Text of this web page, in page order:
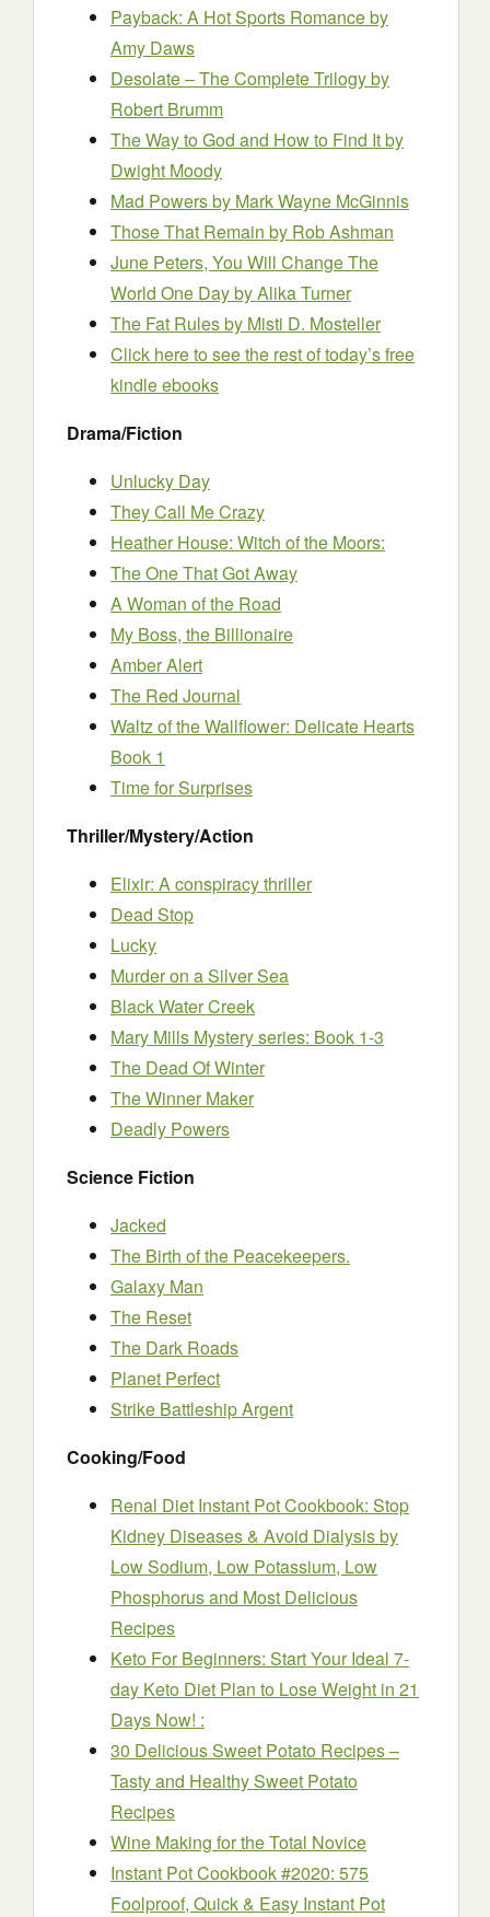
Payback: A Hot Sports Romanceby
Amy Daws
Desolate – The Complete Trilogyby
Robert Brumm
The Way to God and How to Find Itby
Dwight Moody
Mad Powersby Mark Wayne McGinnis
Those That Remain by Rob Ashman
June Peters, You Will Change The
World One Dayby Alika Turner
The Fat Rulesby Misti D. Mosteller
Click here to see the rest of today’s free
kindle ebooks
Drama/Fiction
Unlucky Day
They Call Me Crazy
Heather House: Witch of the Moors:
The One That Got Away
A Woman of the Road
My Boss, the Billionaire
Amber Alert
The Red Journal
Waltz of the Wallflower: Delicate Hearts
Book 1
Time for Surprises
Thriller/Mystery/Action
Elixir: A conspiracy thriller
Dead Stop
Lucky
Murder on a Silver Sea
Black Water Creek
Mary Mills Mystery series: Book 1-3
The Dead Of Winter
The Winner Maker
Deadly Powers
Science Fiction
Jacked
The Birth of the Peacekeepers.
Galaxy Man
The Reset
The Dark Roads
Planet Perfect
Strike Battleship Argent
Cooking/Food
Renal Diet Instant Pot Cookbook: Stop
Kidney Diseases & Avoid Dialysis by
Low Sodium, Low Potassium, Low
Phosphorus and Most Delicious
Recipes
Keto For Beginners: Start Your Ideal 7-
day Keto Diet Plan to Lose Weight in 21
Days Now! :
30 Delicious Sweet Potato Recipes –
Tasty and Healthy Sweet Potato
Recipes
Wine Making for the Total Novice
Instant Pot Cookbook #2020: 575
Foolproof, Quick & Easy Instant Pot